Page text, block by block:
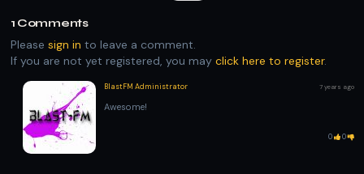
1 Comments
Please sign in to leave a comment.
If you are not yet registered, you may click here to register.
BlastFM Administrator 7 years ago
Awesome!
0 0